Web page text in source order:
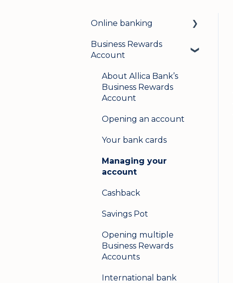
Online banking
Login & security
User management
Logging in on a second
Business Rewards
Account
About Allica Bank’s
Business Rewards
Account
Opening an account
Your bank cards
Managing your
account
Cashback
Savings Pot
Opening multiple
Business Rewards
Accounts
International bank